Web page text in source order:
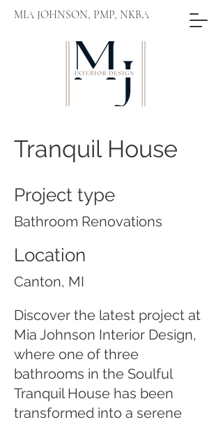
MIA JOHNSON, PMP, NKBA
Tranquil House
Project type
Bathroom Renovations
Location
Canton, MI
Discover the latest project at
Mia Johnson Interior Design,
where one of three
bathrooms in the Soulful
Tranquil House has been
transformed into a serene